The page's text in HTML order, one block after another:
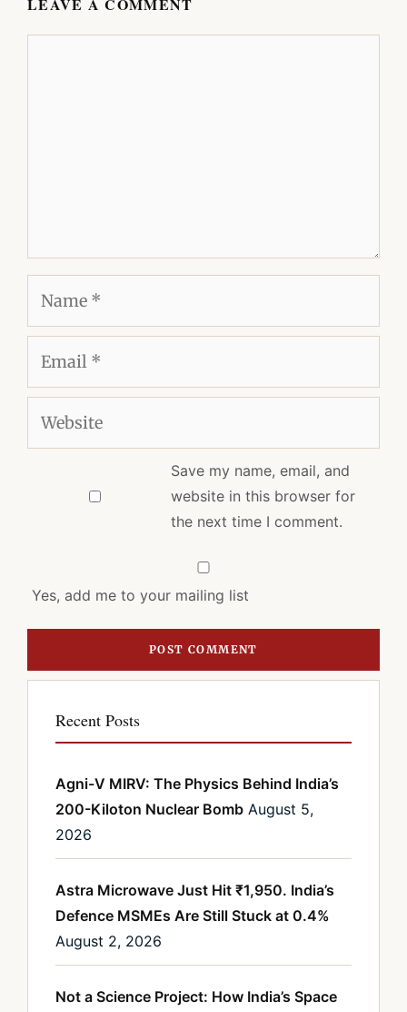
Save my name, email, and
website in this browser for
the next time I comment.
Yes, add me to your mailing list
Recent Posts
Agni-V MIRV: The Physics Behind India’s
200-Kiloton Nuclear Bomb August 5,
2026
Astra Microwave Just Hit ₹1,950. India’s
Defence MSMEs Are Still Stuck at 0.4%
August 2, 2026
Not a Science Project: How India’s Space